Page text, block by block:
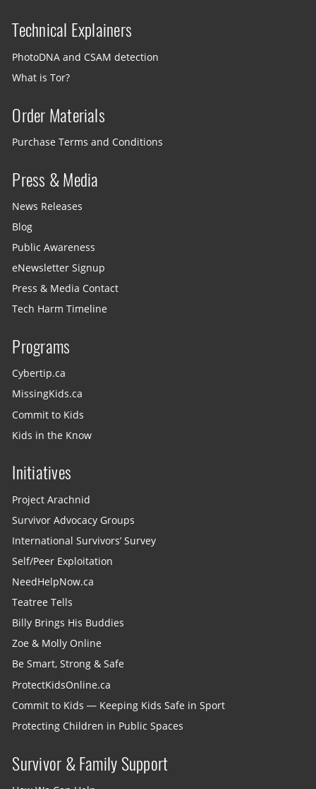
Technical Explainers
PhotoDNA and CSAM detection
What is Tor?
Order Materials
Purchase Terms and Conditions
Press & Media
News Releases
Blog
Public Awareness
eNewsletter Signup
Press & Media Contact
Tech Harm Timeline
Programs
Cybertip.ca
MissingKids.ca
Commit to Kids
Kids in the Know
Initiatives
Project Arachnid
Survivor Advocacy Groups
International Survivors’ Survey
Self/Peer Exploitation
NeedHelpNow.ca
Teatree Tells
Billy Brings His Buddies
Zoe & Molly Online
Be Smart, Strong & Safe
ProtectKidsOnline.ca
Commit to Kids — Keeping Kids Safe in Sport
Protecting Children in Public Spaces
Survivor & Family Support